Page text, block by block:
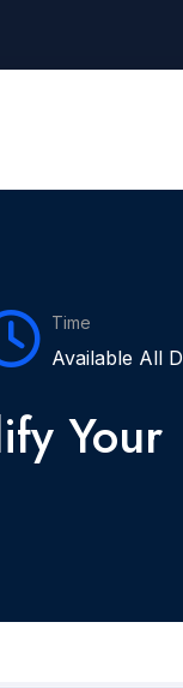
Time
Available All
Your